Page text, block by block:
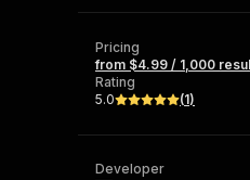
and
Pricing
from $4.99 / 1,000
Rating
5.0
(1)
Developer